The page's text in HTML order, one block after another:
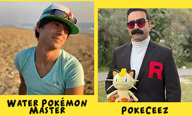
Water Pokémon
Master PokeCeez